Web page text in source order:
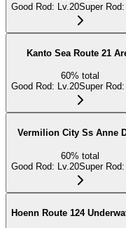
Good Rod: Lv.20Super Rod:
Kanto Sea Route 21
60% total
Good Rod: Lv.20Super Rod:
Vermilion City Ss Anne
60% total
Good Rod: Lv.20Super Rod:
Hoenn Route 124